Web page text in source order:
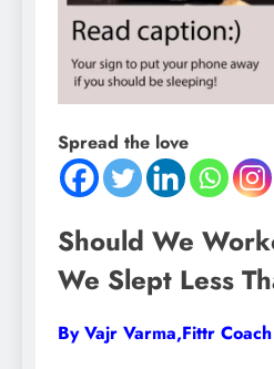
Spread the love
Should We
We Slept Less
By Vajr Varma,Fittr Coach